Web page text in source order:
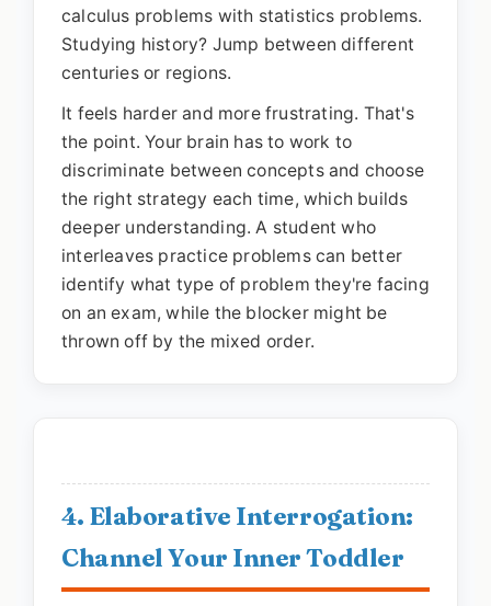
calculus problems with statistics problems.
Studying history? Jump between different
centuries or regions.
It feels harder and more frustrating. That's
the point. Your brain has to work to
discriminate between concepts and choose
the right strategy each time, which builds
deeper understanding. A student who
interleaves practice problems can better
identify what type of problem they're facing
on an exam, while the blocker might be
thrown off by the mixed order.
4. Elaborative Interrogation:
Channel Your Inner Toddler